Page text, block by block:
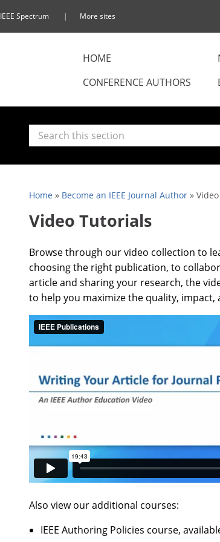
IEEE Spectrum More sites
HOME
CONFERENCE AUTHORS
Home» Become an IEEE Journal Author»
Video Tutorials
Browse through our video collection to
choosing the right publication, to
article and sharing your research, the
to help you maximize the quality,
Also view our additional courses:
IEEE Authoring Policies course,